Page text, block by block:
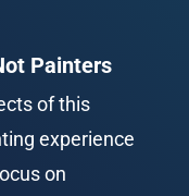
Painters
of this
experience
on